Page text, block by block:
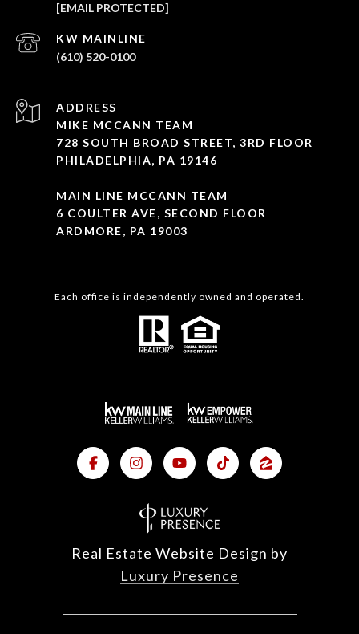
[EMAIL PROTECTED]
(610) 520-0100
ADDRESS
MIKE MCCANN TEAM
728 SOUTH BROAD STREET, 3RD FLOOR
PHILADELPHIA, PA 19146
MAIN LINE MCCANN TEAM
6 COULTER AVE, SECOND FLOOR
ARDMORE, PA 19003
Each office is independently owned and operated.
Real Estate Website Design by
Luxury Presence